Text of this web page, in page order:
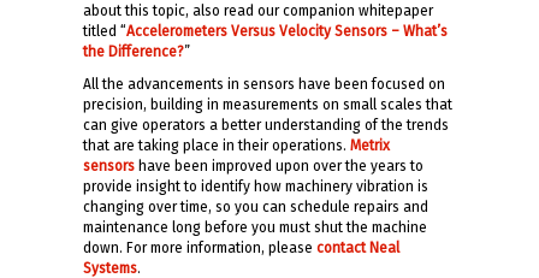
about this topic, also read our companion whitepaper
titled “Accelerometers Versus Velocity Sensors – What’s
the Difference?”
All the advancements in sensors have been focused on
precision, building in measurements on small scales that
can give operators a better understanding of the trends
that are taking place in their operations. Metrix
sensors have been improved upon over the years to
provide insight to identify how machinery vibration is
changing over time, so you can schedule repairs and
maintenance long before you must shut the machine
down. For more information, please contact Neal
Systems.